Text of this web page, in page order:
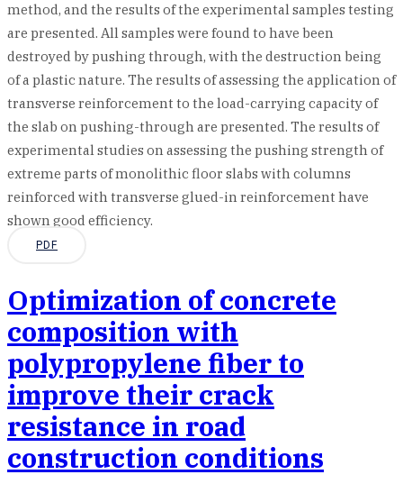
method, and the results of the experimental samples testing
are presented. All samples were found to have been
destroyed by pushing through, with the destruction being
of a plastic nature. The results of assessing the application of
transverse reinforcement to the load-carrying capacity of
the slab on pushing-through are presented. The results of
experimental studies on assessing the pushing strength of
extreme parts of monolithic floor slabs with columns
reinforced with transverse glued-in reinforcement have
shown good efficiency.
PDF
Optimization of concrete
composition with
polypropylene fiber to
improve their crack
resistance in road
construction conditions